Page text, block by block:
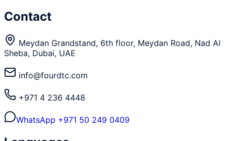
Contact
Meydan Grandstand, 6th floor, Meydan Road, Nad Al
Sheba, Dubai, UAE
info@fourdtc.com
+971 4 236 4448
WhatsApp +971 50 249 0409